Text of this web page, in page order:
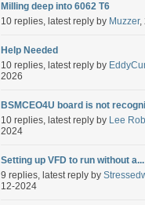
Milling deep into 6062 T6
10 replies, latest reply by Muzzer,
Help Needed
10 replies, latest reply by
2026
BSMCEO4U board is not
10 replies, latest reply by Lee
2024
Setting up VFD to run without a...
9 replies, latest reply by
12-2024